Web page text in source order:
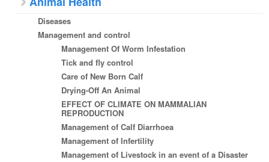
Diseases
Management and control
Management Of Worm Infestation
Tick and fly control
Care of New Born Calf
Drying-Off An Animal
EFFECT OF CLIMATE ON MAMMALIAN
REPRODUCTION
Management of Calf Diarrhoea
Management of Infertility
Management of Livestock in an event of a Disaster